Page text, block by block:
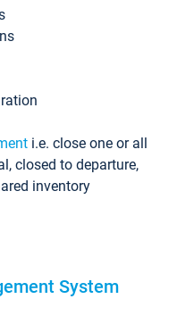
i.e. close one or all
closed to departure,
inventory
System